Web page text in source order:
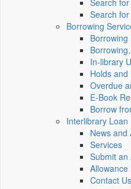
Search
Search
Borrowing
Borrowing
In-library
Holds and
Overdue
E-Book
Borrow
Interlibrary Loan
News and
Services
Submit an
Allowance
Contact Us